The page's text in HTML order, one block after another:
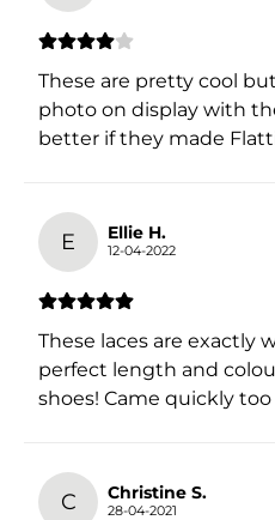
These are pretty cool
photo on display with
better if they made
E Ellie H.
12-04-2022
These laces are exactly
perfect length and
shoes! Came quickly too
C Christine S.
28-04-2021